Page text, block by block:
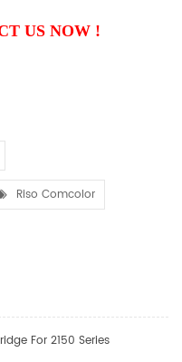
US NOW !
Riso Comcolor
For 2150 Series